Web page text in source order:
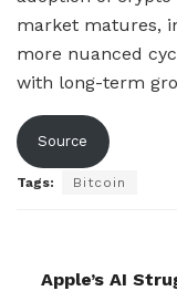
market matures,
more nuanced
with long-term
Source
Tags: Bitcoin
Apple’s AI